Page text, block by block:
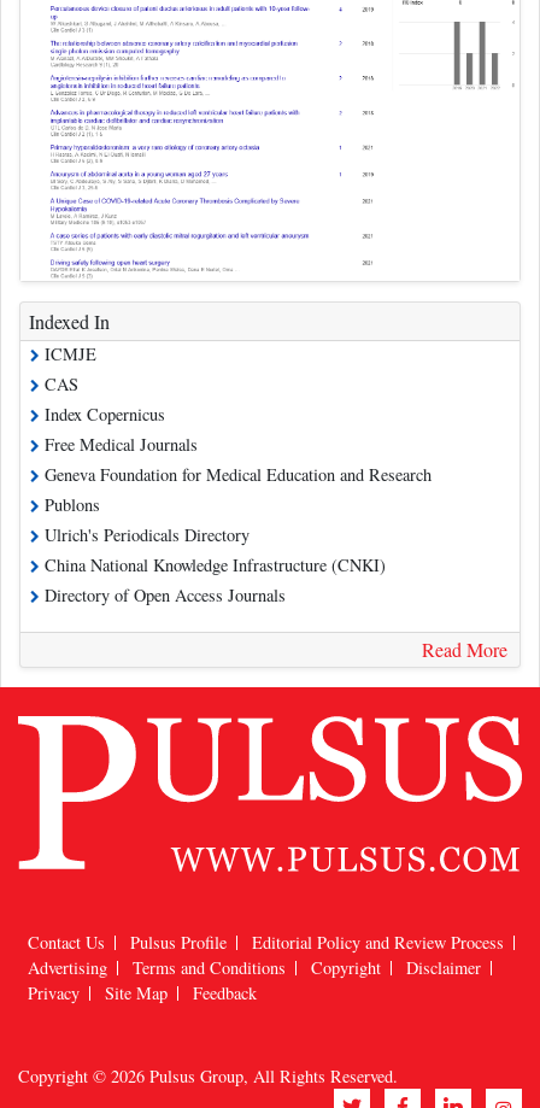
Indexed In
ICMJE
CAS
Index Copernicus
Free Medical Journals
Geneva Foundation for Medical Education and Research
Publons
Ulrich's Periodicals Directory
China National Knowledge Infrastructure (CNKI)
Directory of Open Access Journals
Read More
Contact Us Pulsus Profile
Editorial Policy and Review Process
Advertising
Terms and Conditions Copyright
Disclaimer
Privacy
Site Map Feedback
Copyright © 2026 Pulsus Group, All Rights Reserved.